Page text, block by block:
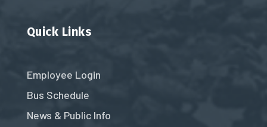
Quick Links
Employee Login
Bus Schedule
News & Public Info